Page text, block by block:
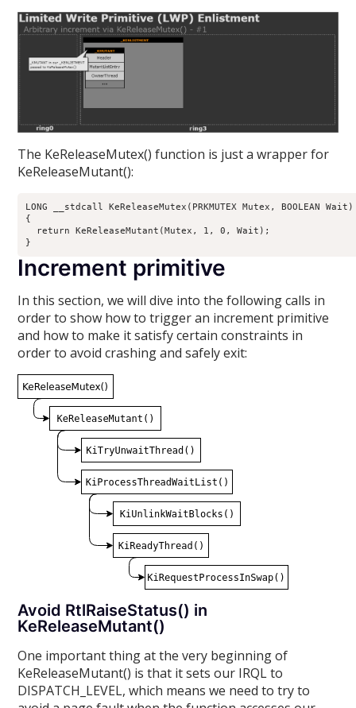
The KeReleaseMutex() function is just a wrapper for
KeReleaseMutant():
LONG __stdcall KeReleaseMutex(PRKMUTEX Mutex, BOOLEAN Wait)
{
  return KeReleaseMutant(Mutex, 1, 0, Wait);
Increment primitive
In this section, we will dive into the following calls in
order to show how to trigger an increment primitive
and how to make it satisfy certain constraints in
order to avoid crashing and safely exit:
Avoid RtlRaiseStatus() in
KeReleaseMutant()
One important thing at the very beginning of
KeReleaseMutant() is that it sets our IRQL to
DISPATCH_LEVEL, which means we need to try to